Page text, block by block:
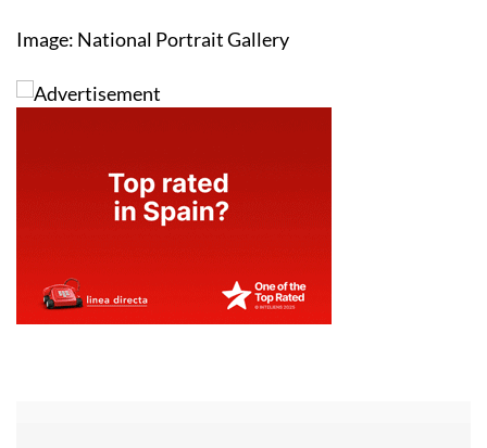
Image: National Portrait Gallery